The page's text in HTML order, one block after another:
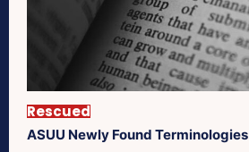
Rescued
ASUU Newly Found Terminologies